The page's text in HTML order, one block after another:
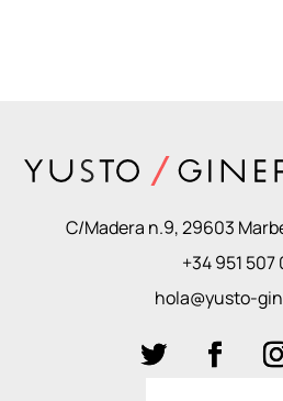
C/Madera n.9, 29603
+34 951 507
hola@yusto-